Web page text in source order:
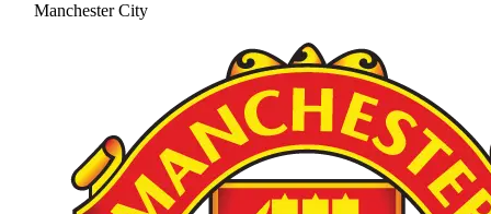
Manchester City